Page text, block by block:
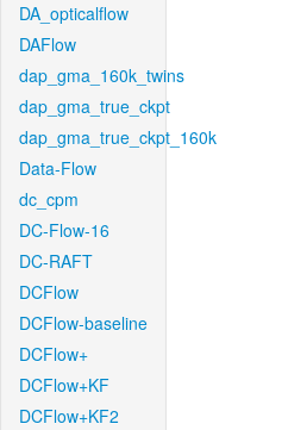
DA_opticalflow
DAFlow
dap_gma_160k_twins
dap_gma_true_ckpt
dap_gma_true_ckpt_160k
Data-Flow
dc_cpm
DC-Flow-16
DC-RAFT
DCFlow
DCFlow-baseline
DCFlow+
DCFlow+KF
DCFlow+KF2